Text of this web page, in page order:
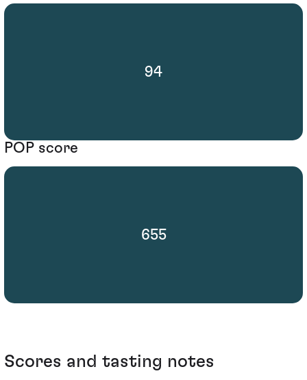
94
POP score
655
Scores and tasting notes